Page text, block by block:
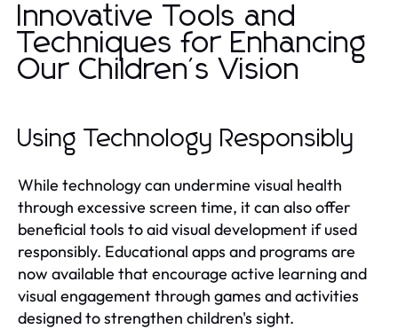
Innovative Tools and
Techniques for Enhancing
Our Children's Vision
Using Technology Responsibly
While technology can undermine visual health
through excessive screen time, it can also offer
beneficial tools to aid visual development if used
responsibly. Educational apps and programs are
now available that encourage active learning and
visual engagement through games and activities
designed to strengthen children's sight.